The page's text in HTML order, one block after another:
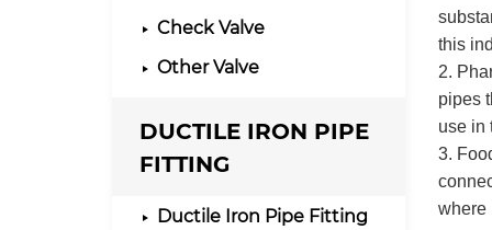
Check Valve
Other Valve
DUCTILE IRON PIPE
FITTING
Ductile Iron Pipe Fitting
this
2.
pipes
use in
3.
where